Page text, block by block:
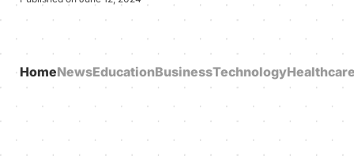
HomeNewsEducationBusinessTechnology